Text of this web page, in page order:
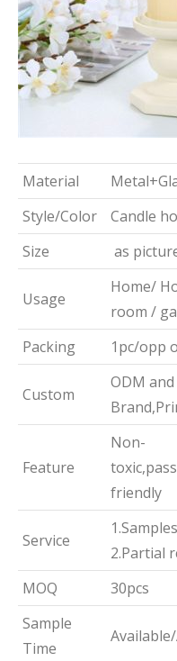
Material
Style/Color
Candle
Size
as
Usage
Home/
room /
Packing
1pc/opp
Custom
ODM
Feature
Non-
friendly
Service
2.Partial
MOQ
30pcs
Sample
Time